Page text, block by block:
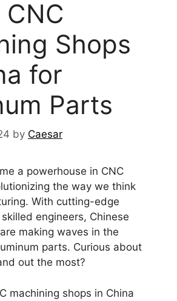
Shops
for
Parts
by Caesar
a powerhouse in CNC
the way we think
With cutting-edge
engineers, Chinese
making waves in the
parts. Curious about
out the most?
machining shops in China